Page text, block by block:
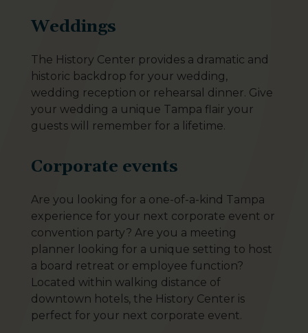
Weddings
The History Center provides a dramatic and
historic backdrop for your wedding,
wedding reception or rehearsal dinner. Give
your wedding a unique Tampa flair your
guests will remember for a lifetime.
Corporate events
Are you looking for a one-of-a-kind Tampa
experience for your next corporate event or
convention party? Are you a meeting
planner looking for a unique setting to host
a board retreat or employee function?
Located within walking distance of
downtown hotels, the History Center is
perfect for your next corporate event.